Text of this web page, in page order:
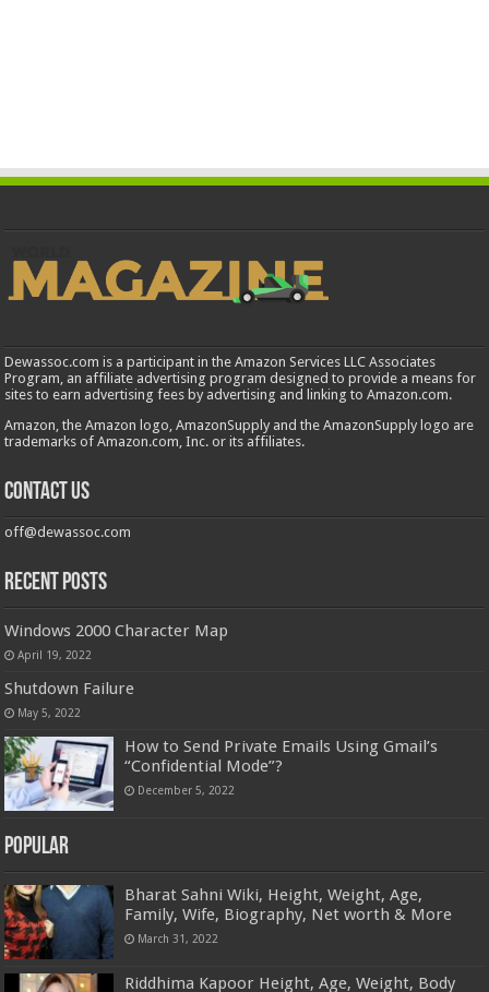
Dewassoc.com is a participant in the Amazon Services LLC Associates
Program, an affiliate advertising program designed to provide a means for
sites to earn advertising fees by advertising and linking to Amazon.com.
Amazon, the Amazon logo, AmazonSupply and the AmazonSupply logo are
trademarks of Amazon.com, Inc. or its affiliates.
Contact us
off@dewassoc.com
Recent Posts
Windows 2000 Character Map
April 19, 2022
Shutdown Failure
May 5, 2022
How to Send Private Emails Using Gmail’s
“Confidential Mode”?
December 5, 2022
Popular
Bharat Sahni Wiki, Height, Weight, Age,
Family, Wife, Biography, Net worth & More
March 31, 2022
Riddhima Kapoor Height, Age, Weight, Body